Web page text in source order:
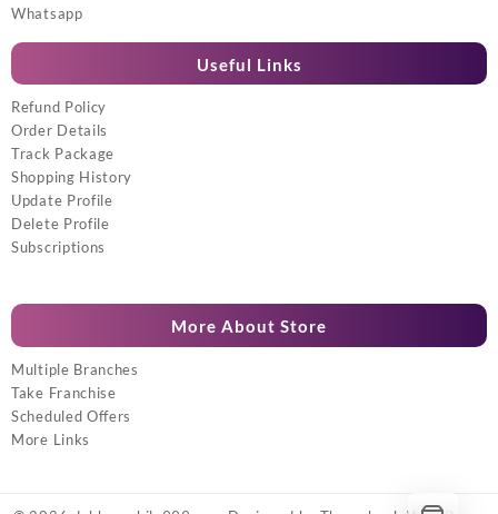
Whatsapp
Useful Links
Refund Policy
Order Details
Track Package
Shopping History
Update Profile
Delete Profile
Subscriptions
More About Store
Multiple Branches
Take Franchise
Scheduled Offers
More Links